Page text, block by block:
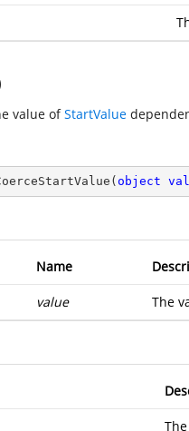
value ofStartValue
( object
Name
value The